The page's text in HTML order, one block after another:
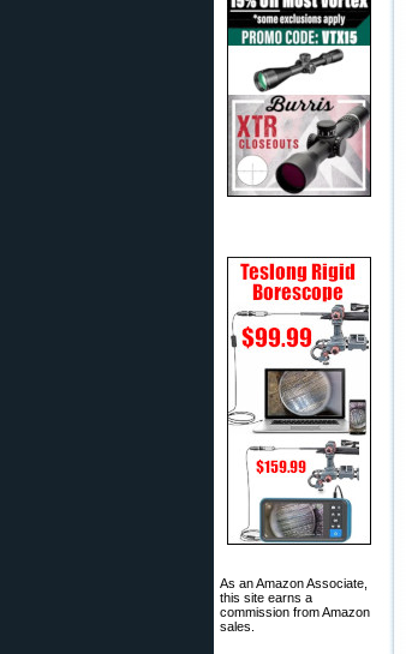
As an Amazon Associate,
this site earns a
commission from Amazon
sales.